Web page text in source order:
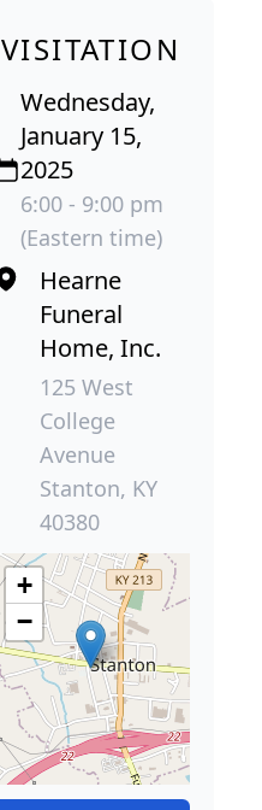
VISITATION
Wednesday,
January 15,
2025
6:00 - 9:00 pm
(Eastern time)
Hearne
Funeral
Home, Inc.
125 West
College
Avenue
Stanton, KY
40380
+
−